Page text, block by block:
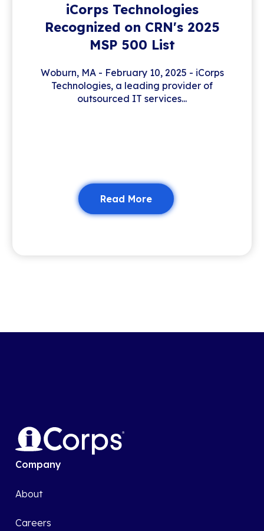
iCorps Technologies
Recognized on CRN's 2025
MSP 500 List
Woburn, MA - February 10, 2025 - iCorps
Technologies, a leading provider of
outsourced IT services...
Read More
Company
About
Careers